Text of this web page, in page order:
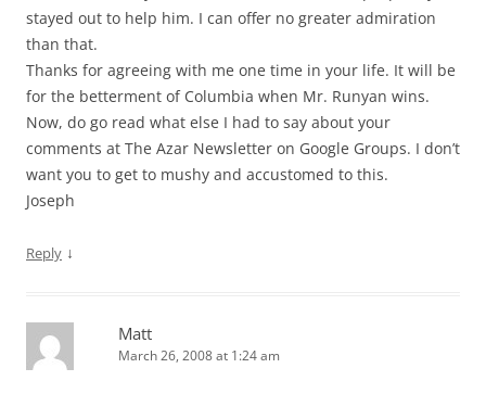
stayed out to help him. I can offer no greater admiration
than that.
Thanks for agreeing with me one time in your life. It will be
for the betterment of Columbia when Mr. Runyan wins.
Now, do go read what else I had to say about your
comments at The Azar Newsletter on Google Groups. I don’t
want you to get to mushy and accustomed to this.
Joseph
Reply ↓
Matt
March 26, 2008 at 1:24 am